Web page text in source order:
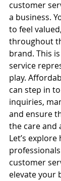
customer
a business.
to feel
throughout
brand. This
service
play.
can step in
inquiries,
and ensure
the care and
Let’s
customer
elevate your